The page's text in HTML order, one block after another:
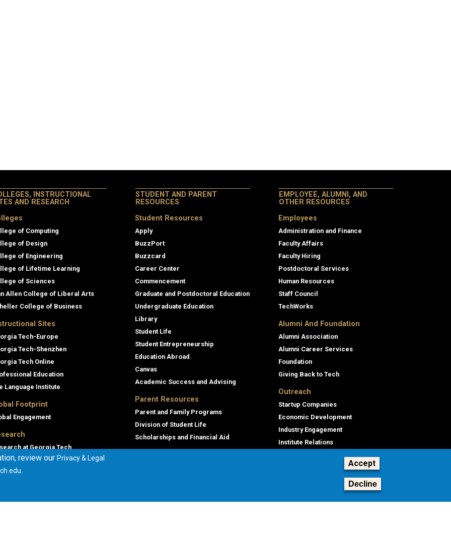
INSTRUCTIONAL
AND RESEARCH
of Computing
of Design
of Engineering
of Lifetime Learning
of Sciences
Allen College of Liberal Arts
College of Business
Sites
Tech-Europe
Tech-Shenzhen
Tech Online
Education
Language Institute
Footprint
Engagement
at Georgia Tech
Tech Research Institute
STUDENT AND PARENT
RESOURCES
Student Resources
Apply
BuzzPort
Buzzcard
Career Center
Commencement
Graduate and Postdoctoral Education
Undergraduate Education
Library
Student Life
Student Entrepreneurship
Education Abroad
Canvas
Academic Success and Advising
Parent Resources
Parent and Family Programs
Division of Student Life
Scholarships and Financial Aid
EMPLOYEE, ALUMNI, AND
OTHER RESOURCES
Employees
Administration and Finance
Faculty Affairs
Faculty Hiring
Postdoctoral Services
Human Resources
Staff Council
TechWorks
Alumni And Foundation
Alumni Association
Alumni Career Services
Foundation
Giving Back to Tech
Outreach
Startup Companies
Economic Development
Industry Engagement
Institute Relations
review ourPrivacy & Legal
.
Accept
Decline